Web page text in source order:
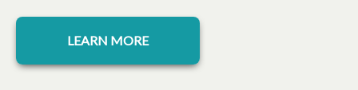
LEARN MORE
opens in a new tab